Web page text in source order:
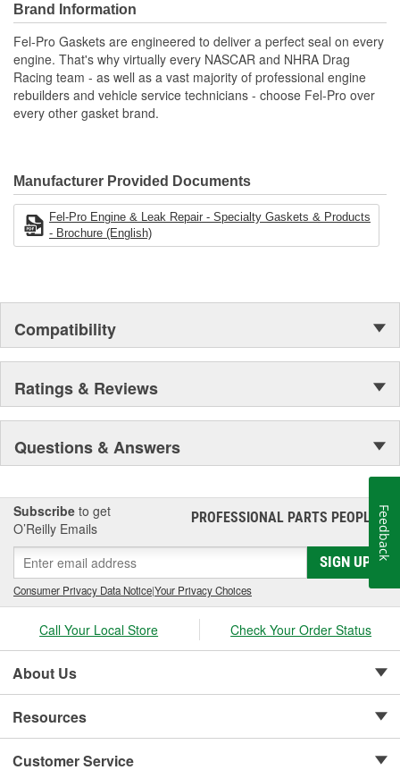
Engineered and manufactured specifically for the repair
environment
Unsurpassed quality you can trust.
Brand Information
Fel-Pro Gaskets are engineered to deliver a perfect seal on every
engine. That's why virtually every NASCAR and NHRA Drag
Racing team - as well as a vast majority of professional engine
rebuilders and vehicle service technicians - choose Fel-Pro over
every other gasket brand.
Manufacturer Provided Documents
Fel-Pro Engine & Leak Repair - Specialty Gaskets & Products
- Brochure (English)
Compatibility
Ratings & Reviews
Questions & Answers
Subscribe to get
O’Reilly Emails
PROFESSIONAL PARTS PEOPLE®
SIGN UP
Consumer Privacy Data Notice|Your Privacy Choices
Call Your Local Store Check Your Order Status
About Us
Resources
Customer Service
Feedback